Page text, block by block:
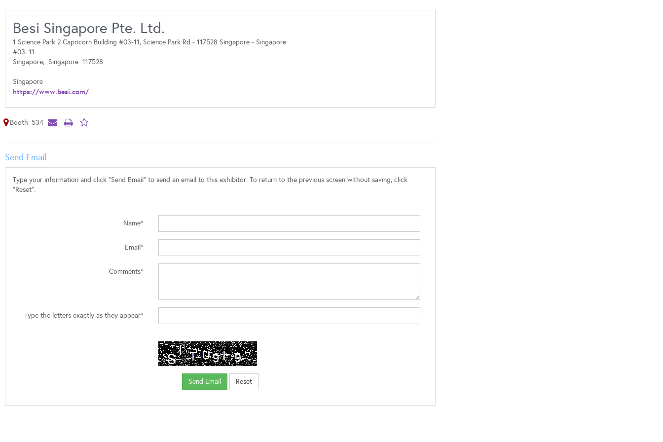
Besi Singapore Pte. Ltd.
1 Science Park 2 Capricorn Building #03-11, Science Park Rd - 117528 Singapore - Singapore
#03=11
Singapore, Singapore 117528
Singapore
https://www.besi.com/
Booth: 534
Send Email
Type your information and click "Send Email" to send an email to this exhibitor. To return to the previous screen without saving, click
"Reset".
Name*
Email*
Comments*
Type the letters exactly as they appear*